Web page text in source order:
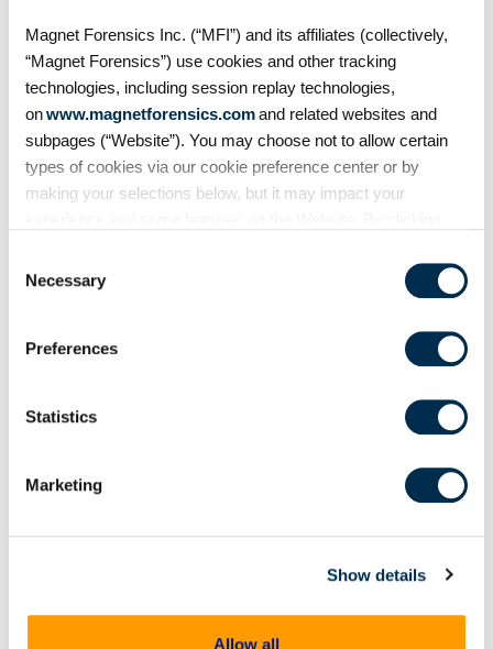
Magnet Forensics Inc. (“MFI”) and its affiliates (collectively,
“Magnet Forensics”) use cookies and other tracking
technologies, including session replay technologies,
onwww.magnetforensics.comand related websites and
subpages (“Website”). You may choose not to allow certain
types of cookies via our cookie preference center or by
making your selections below, but it may impact your
agree to our use of cookies. For additional information about
why we use cookies, the information we collect through
please see our
. To learn more about our
Selection
Necessary
Preferences
Statistics
Marketing
Show details
Allow all
On Demand Webinars
Auto evidence
seamlessly connect smartphones
it leave behind? In this episode of